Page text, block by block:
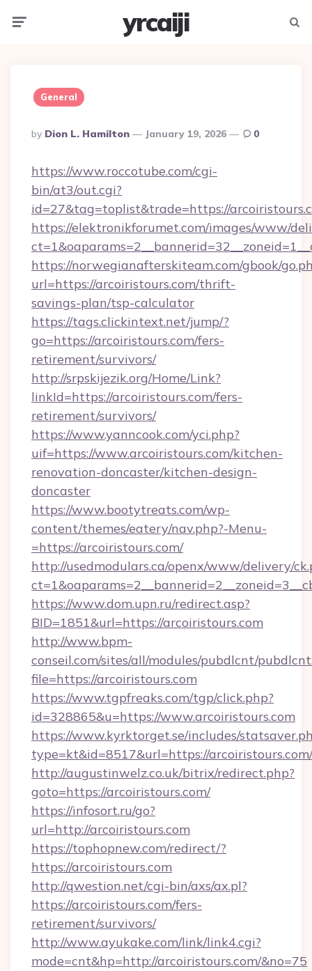
yrcaiji
General
Posted
By
By Dion L. Hamilton January 19, 2026 0
https://www.roccotube.com/cgi-
bin/at3/out.cgi?
id=27&tag=toplist&trade=https://
https://elektronikforumet.com/images/www/
https://norwegianafterskiteam.com/gbook/
url=https://arcoiristours.com/thrift-
savings-plan/tsp-calculator
https://tags.clickintext.net/jump/?
go=https://arcoiristours.com/fers-
retirement/survivors/
http://srpskijezik.org/Home/Link?
linkId=https://arcoiristours.com/fers-
retirement/survivors/
https://www.yanncook.com/yci.php?
uif=https://www.arcoiristours.com/kitchen-
renovation-doncaster/kitchen-design-
doncaster
https://www.bootytreats.com/wp-
content/themes/eatery/nav.php?-Menu-
=https://arcoiristours.com/
http://usedmodulars.ca/openx/www/delivery/
https://www.dom.upn.ru/redirect.asp?
BID=1851&url=https://arcoiristours.com
http://www.bpm-
conseil.com/sites/all/modules/pubdlcnt/
file=https://arcoiristours.com
https://www.tgpfreaks.com/tgp/click.php?
id=328865&u=https://www.arcoiristours.com
https://www.kyrktorget.se/includes/
type=kt&id=8517&url=https://arcoiristours.com/
http://augustinwelz.co.uk/bitrix/redirect.php?
goto=https://arcoiristours.com/
https://infosort.ru/go?
url=http://arcoiristours.com
https://tophopnew.com/redirect/?
https://arcoiristours.com
http://qwestion.net/cgi-bin/axs/ax.pl?
https://arcoiristours.com/fers-
retirement/survivors/
http://www.ayukake.com/link/link4.cgi?
mode=cnt&hp=http://arcoiristours.com/&no=75